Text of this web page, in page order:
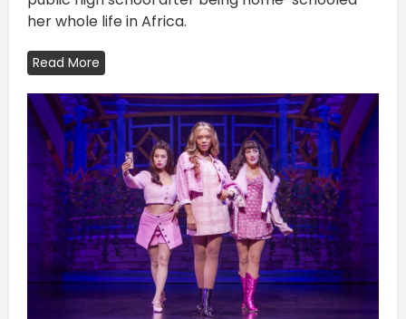
her whole life in Africa.
Read More